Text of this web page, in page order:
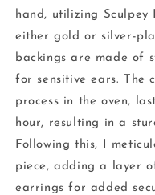
hand, utilizing Sculpey
either gold or silver-
backings are made of
for sensitive ears. The
process in the oven,
hour, resulting in a
Following this, I
piece, adding a layer
earrings for added